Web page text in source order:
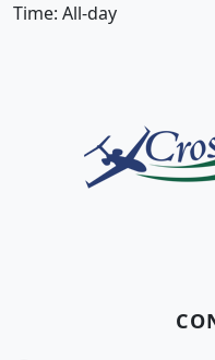
Time: All-day